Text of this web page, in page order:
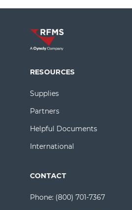
RESOURCES
Supplies
Partners
Helpful Documents
International
CONTACT
Phone: (800) 701-7367